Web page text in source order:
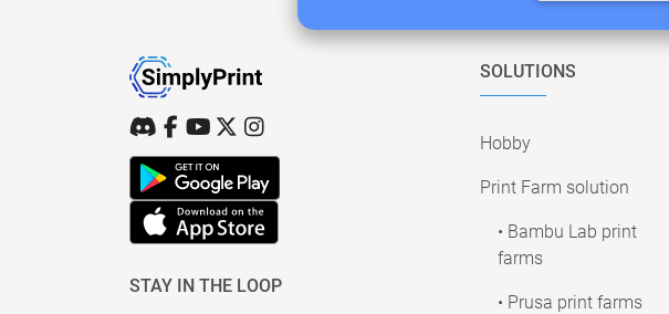
STAY IN THE LOOP
SOLUTIONS
Hobby
Print Farm solution
• Bambu Lab print
farms
• Prusa print farms